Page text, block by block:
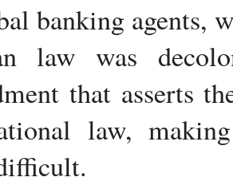
banking agents,
law was
that asserts
law,